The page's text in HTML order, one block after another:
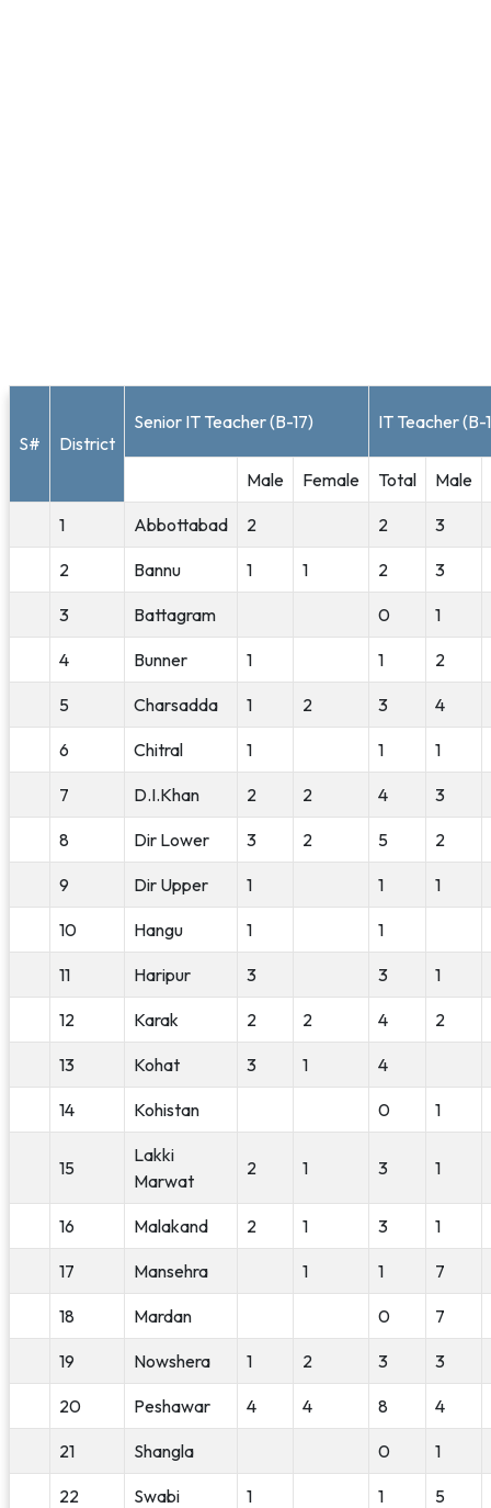
S# District
Senior IT Teacher (B-17) IT Teacher (B-
Male Female Total Male
1 Abbottabad 2 2 3
2 Bannu 1 1 2 3
3 Battagram 0 1
4 Bunner 1 1 2
5 Charsadda 1 2 3 4
6 Chitral 1 1 1
7 D.I.Khan 2 2 4 3
8 Dir Lower 3 2 5 2
9 Dir Upper 1 1 1
10 Hangu 1 1
11 Haripur 3 3 1
12 Karak 2 2 4 2
13 Kohat 3 1 4
14 Kohistan 0 1
15
Lakki
Marwat
2 1 3 1
16 Malakand 2 1 3 1
17 Mansehra 1 1 7
18 Mardan 0 7
19 Nowshera 1 2 3 3
20 Peshawar 4 4 8 4
21 Shangla 0 1
22 Swabi 1 1 5